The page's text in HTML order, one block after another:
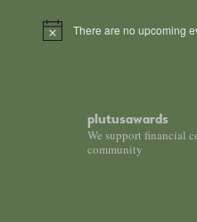
N
There are no upcoming
plutusawards
We support financial
community